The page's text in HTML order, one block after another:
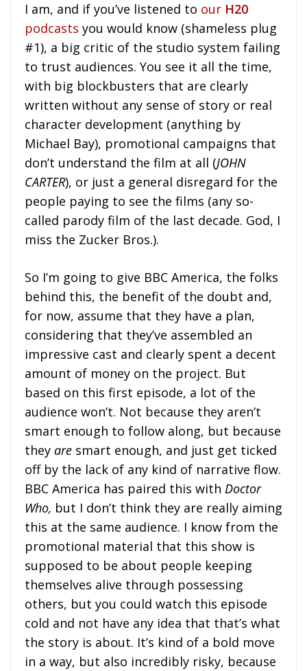
I am, and if you’ve listened to our H20
podcasts you would know (shameless plug
#1), a big critic of the studio system failing
to trust audiences. You see it all the time,
with big blockbusters that are clearly
written without any sense of story or real
character development (anything by
Michael Bay), promotional campaigns that
don’t understand the film at all (JOHN
CARTER), or just a general disregard for the
people paying to see the films (any so-
called parody film of the last decade. God, I
miss the Zucker Bros.).
So I’m going to give BBC America, the folks
behind this, the benefit of the doubt and,
for now, assume that they have a plan,
considering that they’ve assembled an
impressive cast and clearly spent a decent
amount of money on the project. But
based on this first episode, a lot of the
audience won’t. Not because they aren’t
smart enough to follow along, but because
they are smart enough, and just get ticked
off by the lack of any kind of narrative flow.
BBC America has paired this with Doctor
Who, but I don’t think they are really aiming
this at the same audience. I know from the
promotional material that this show is
supposed to be about people keeping
themselves alive through possessing
others, but you could watch this episode
cold and not have any idea that that’s what
the story is about. It’s kind of a bold move
in a way, but also incredibly risky, because